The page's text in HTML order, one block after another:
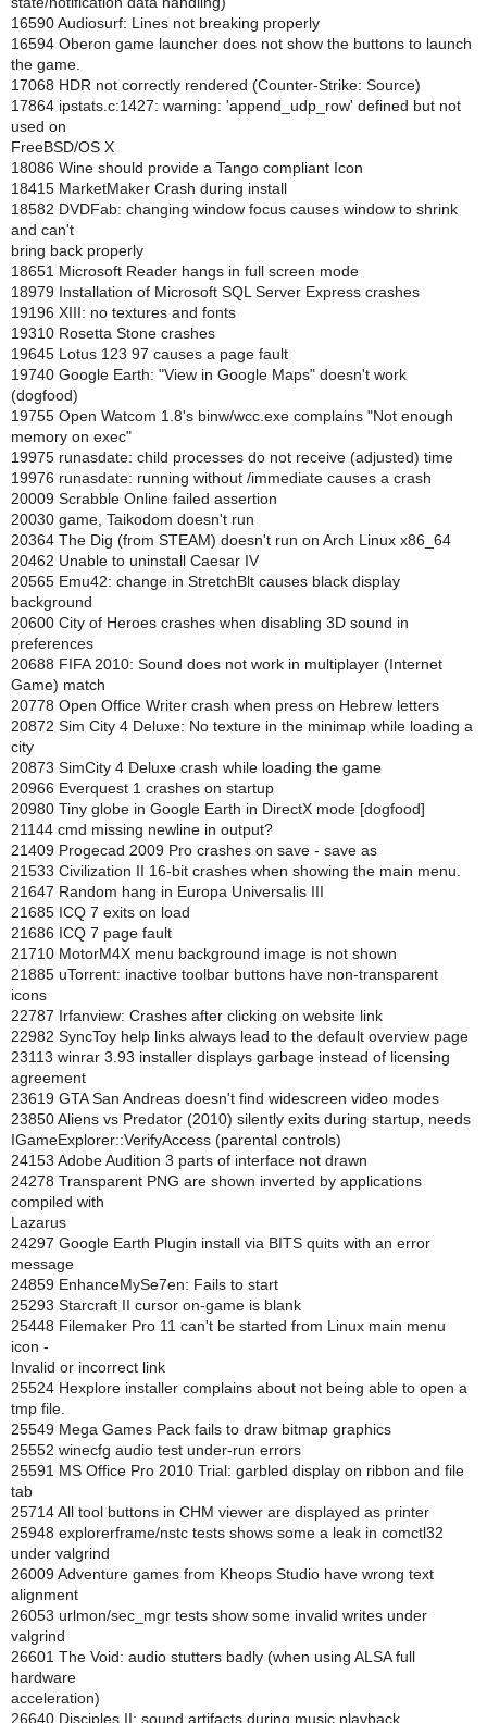
16590 Audiosurf: Lines not breaking properly
16594 Oberon game launcher does not show the buttons to launch
the game.
17068 HDR not correctly rendered (Counter-Strike: Source)
17864 ipstats.c:1427: warning: 'append_udp_row' defined but not
used on
FreeBSD/OS X
18086 Wine should provide a Tango compliant Icon
18415 MarketMaker Crash during install
18582 DVDFab: changing window focus causes window to shrink
and can't
bring back properly
18651 Microsoft Reader hangs in full screen mode
18979 Installation of Microsoft SQL Server Express crashes
19196 XIII: no textures and fonts
19310 Rosetta Stone crashes
19645 Lotus 123 97 causes a page fault
19740 Google Earth: "View in Google Maps" doesn't work
(dogfood)
19755 Open Watcom 1.8's binw/wcc.exe complains "Not enough
memory on exec"
19975 runasdate: child processes do not receive (adjusted) time
19976 runasdate: running without /immediate causes a crash
20009 Scrabble Online failed assertion
20030 game, Taikodom doesn't run
20364 The Dig (from STEAM) doesn't run on Arch Linux x86_64
20462 Unable to uninstall Caesar IV
20565 Emu42: change in StretchBlt causes black display
background
20600 City of Heroes crashes when disabling 3D sound in
preferences
20688 FIFA 2010: Sound does not work in multiplayer (Internet
Game) match
20778 Open Office Writer crash when press on Hebrew letters
20872 Sim City 4 Deluxe: No texture in the minimap while loading a
city
20873 SimCity 4 Deluxe crash while loading the game
20966 Everquest 1 crashes on startup
20980 Tiny globe in Google Earth in DirectX mode [dogfood]
21144 cmd missing newline in output?
21409 Progecad 2009 Pro crashes on save - save as
21533 Civilization II 16-bit crashes when showing the main menu.
21647 Random hang in Europa Universalis III
21685 ICQ 7 exits on load
21686 ICQ 7 page fault
21710 MotorM4X menu background image is not shown
21885 uTorrent: inactive toolbar buttons have non-transparent
icons
22787 Irfanview: Crashes after clicking on website link
22982 SyncToy help links always lead to the default overview page
23113 winrar 3.93 installer displays garbage instead of licensing
agreement
23619 GTA San Andreas doesn't find widescreen video modes
23850 Aliens vs Predator (2010) silently exits during startup, needs
IGameExplorer::VerifyAccess (parental controls)
24153 Adobe Audition 3 parts of interface not drawn
24278 Transparent PNG are shown inverted by applications
compiled with
Lazarus
24297 Google Earth Plugin install via BITS quits with an error
message
24859 EnhanceMySe7en: Fails to start
25293 Starcraft II cursor on-game is blank
25448 Filemaker Pro 11 can't be started from Linux main menu
icon -
Invalid or incorrect link
25524 Hexplore installer complains about not being able to open a
tmp file.
25549 Mega Games Pack fails to draw bitmap graphics
25552 winecfg audio test under-run errors
25591 MS Office Pro 2010 Trial: garbled display on ribbon and file
tab
25714 All tool buttons in CHM viewer are displayed as printer
25948 explorerframe/nstc tests shows some a leak in comctl32
under valgrind
26009 Adventure games from Kheops Studio have wrong text
alignment
26053 urlmon/sec_mgr tests show some invalid writes under
valgrind
26601 The Void: audio stutters badly (when using ALSA full
hardware
acceleration)
26640 Disciples II: sound artifacts during music playback